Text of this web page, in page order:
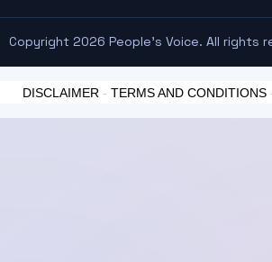
Copyright 2026 People's Voice. All rights
DISCLAIMER - TERMS AND CONDITIONS